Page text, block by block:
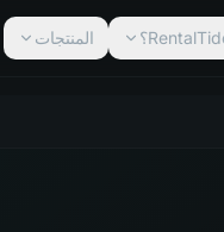
المنتجات